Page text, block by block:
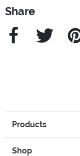
Share
Facebook Twitter
Products
Shop